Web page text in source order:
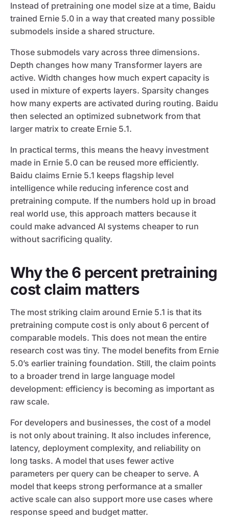
Instead of pretraining one model size at a time, Baidu
trained Ernie 5.0 in a way that created many possible
submodels inside a shared structure.
Those submodels vary across three dimensions.
Depth changes how many Transformer layers are
active. Width changes how much expert capacity is
used in mixture of experts layers. Sparsity changes
how many experts are activated during routing. Baidu
then selected an optimized subnetwork from that
larger matrix to create Ernie 5.1.
In practical terms, this means the heavy investment
made in Ernie 5.0 can be reused more efficiently.
Baidu claims Ernie 5.1 keeps flagship level
intelligence while reducing inference cost and
pretraining compute. If the numbers hold up in broad
real world use, this approach matters because it
could make advanced AI systems cheaper to run
without sacrificing quality.
Why the 6 percent pretraining
cost claim matters
The most striking claim around Ernie 5.1 is that its
pretraining compute cost is only about 6 percent of
comparable models. This does not mean the entire
research cost was tiny. The model benefits from Ernie
5.0’s earlier training foundation. Still, the claim points
to a broader trend in large language model
development: efficiency is becoming as important as
raw scale.
For developers and businesses, the cost of a model
is not only about training. It also includes inference,
latency, deployment complexity, and reliability on
long tasks. A model that uses fewer active
parameters per query can be cheaper to serve. A
model that keeps strong performance at a smaller
active scale can also support more use cases where
response speed and budget matter.